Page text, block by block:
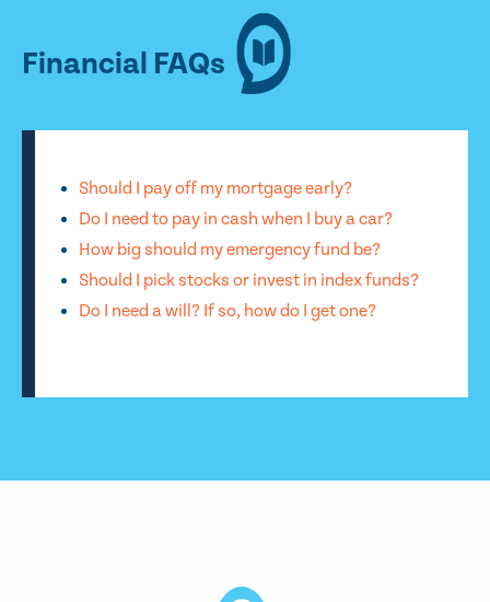
Financial FAQs
Should I pay off my mortgage early?
Do I need to pay in cash when I buy a car?
How big should my emergency fund be?
Should I pick stocks or invest in index funds?
Do I need a will? If so, how do I get one?